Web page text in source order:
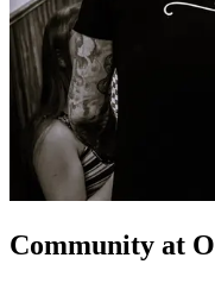
Community at